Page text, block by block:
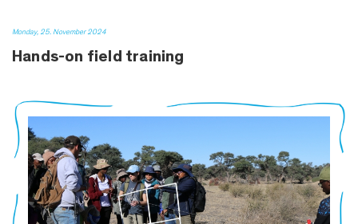
Monday, 25. November 2024
Hands-on field training